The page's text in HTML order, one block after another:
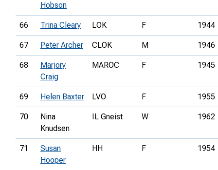
Hobson
66 Trina Cleary LOK F 1944
67 Peter Archer CLOK M 1946
68
Marjory
Craig
MAROC F 1945
69 Helen Baxter LVO F 1955
70
Nina
Knudsen
IL Gneist W 1962
71
Susan
Hooper
HH F 1954